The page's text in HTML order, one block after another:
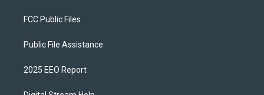
FCC Public Files
Public File Assistance
2025 EEO Report